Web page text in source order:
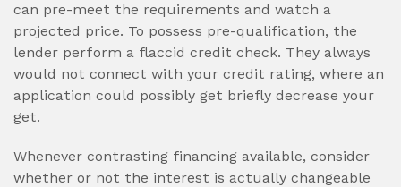
can pre-meet the requirements and watch a
projected price. To possess pre-qualification, the
lender perform a flaccid credit check. They always
would not connect with your credit rating, where an
application could possibly get briefly decrease your
get.
Whenever contrasting financing available, consider
whether or not the interest is actually changeable